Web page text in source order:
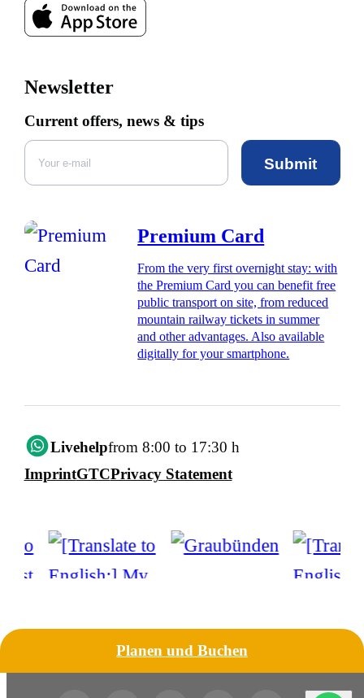
Newsletter
Current offers, news & tips
Submit
Premium Card
From the very first overnight stay: with
the Premium Card you can benefit free
public transport on site, from reduced
mountain railway tickets in summer
and other advantages. Also available
digitally for your smartphone.
Livehelpfrom 8:00 to 17:30 h
ImprintGTCPrivacy Statement
Planen und Buchen